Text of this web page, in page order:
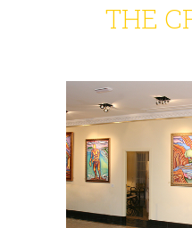
THE